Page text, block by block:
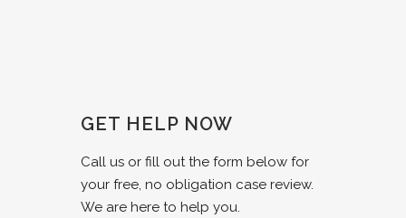
GET HELP NOW
Call us or fill out the form below for
your free, no obligation case review.
We are here to help you.